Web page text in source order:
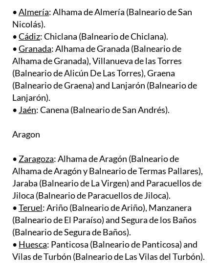
Cádiz: Chiclana (Balneario de Chiclana). ​
•Granada
: Alhama de Granada (Balneario de
Alhama de Granada), Villanueva de las Torres
(Balneario de Alicún De Las Torres), Graena
(Balneario de Graena) and Lanjarón (Balneario de
Lanjarón).
•Jaén: Canena (Balneario de San Andrés).
Aragon
•Zaragoza
Alhama de Aragón y Balneario de Termas Pallares),
Jaraba (Balneario de La Virgen) and Paracuellos de
Jiloca (Balneario de Paracuellos de Jiloca). ​
•Teruel: Ariño (Balneario de Ariño), Manzanera
(Balneario de El Paraíso) and Segura de los Baños
(Balneario de Segura de Baños). ​
•Huesca: Panticosa (Balneario de Panticosa) and
Vilas de Turbón (Balneario de Las Vilas del Turbón).
Cantabria